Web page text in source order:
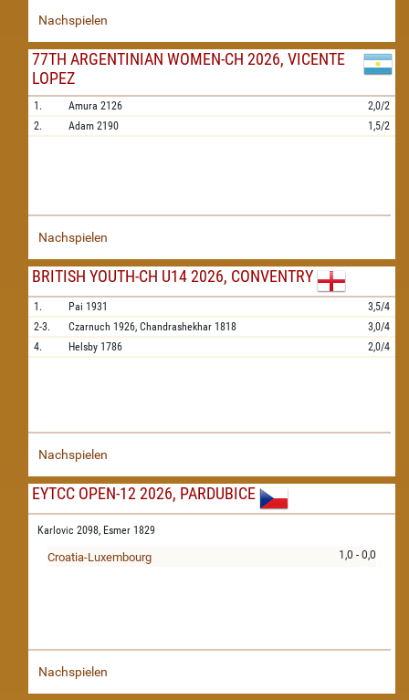
Nachspielen
77TH ARGENTINIAN WOMEN-CH 2026, VICENTE
LOPEZ
1. Amura 2126
2,0/2
2.
Adam 2190 1,5/2
Nachspielen
BRITISH YOUTH-CH U14 2026, CONVENTRY
1. Pai 1931
3,5/4
2-3.
Czarnuch 1926, Chandrashekhar 1818
3,0/4
4.
Helsby 1786 2,0/4
Nachspielen
EYTCC OPEN-12 2026, PARDUBICE
Karlovic 2098, Esmer 1829
1,0 - 0,0
Croatia-Luxembourg
Nachspielen